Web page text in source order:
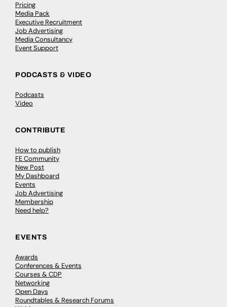
Pricing
Media Pack
Executive Recruitment
Job Advertising
Media Consultancy
Event Support
PODCASTS & VIDEO
Podcasts
Video
CONTRIBUTE
How to publish
FE Community
New Post
My Dashboard
Events
Job Advertising
Membership
Need help?
EVENTS
Awards
Conferences & Events
Courses & CDP
Networking
Open Days
Roundtables & Research Forums